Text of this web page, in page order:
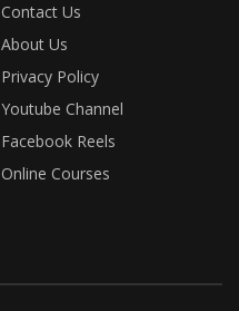
Contact Us
About Us
Privacy Policy
Youtube Channel
Facebook Reels
Online Courses